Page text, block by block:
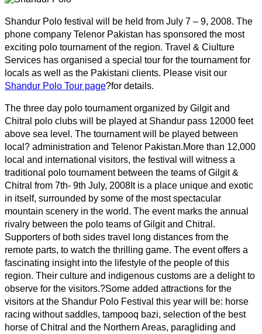
Shandur Polo festival will be held from July 7 – 9, 2008. The
phone company Telenor Pakistan has sponsored the most
exciting polo tournament of the region. Travel & Ciulture
Services has organised a special tour for the tournament for
locals as well as the Pakistani clients. Please visit our
Shandur Polo Tour page?for details.
The three day polo tournament organized by Gilgit and
Chitral polo clubs will be played at Shandur pass 12000 feet
above sea level. The tournament will be played between
local? administration and Telenor Pakistan.More than 12,000
local and international visitors, the festival will witness a
traditional polo tournament between the teams of Gilgit &
Chitral from 7th- 9th July, 2008 It is a place unique and exotic
in itself, surrounded by some of the most spectacular
mountain scenery in the world. The event marks the annual
rivalry between the polo teams of Gilgit and Chitral.
Supporters of both sides travel long distances from the
remote parts, to watch the thrilling game. The event offers a
fascinating insight into the lifestyle of the people of this
region. Their culture and indigenous customs are a delight to
observe for the visitors.?Some added attractions for the
visitors at the Shandur Polo Festival this year will be: horse
racing without saddles, tampooq bazi, selection of the best
horse of Chitral and the Northern Areas, paragliding and